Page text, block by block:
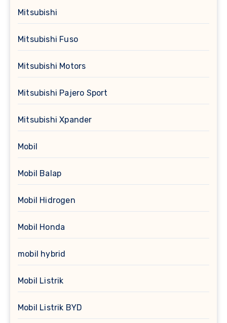
Mitsubishi
Mitsubishi Fuso
Mitsubishi Motors
Mitsubishi Pajero Sport
Mitsubishi Xpander
Mobil
Mobil Balap
Mobil Hidrogen
Mobil Honda
mobil hybrid
Mobil Listrik
Mobil Listrik BYD